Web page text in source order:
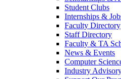
Student Clubs
Internships &
Faculty Directory
Staff Directory
Faculty & TA
News & Events
Computer
Industry